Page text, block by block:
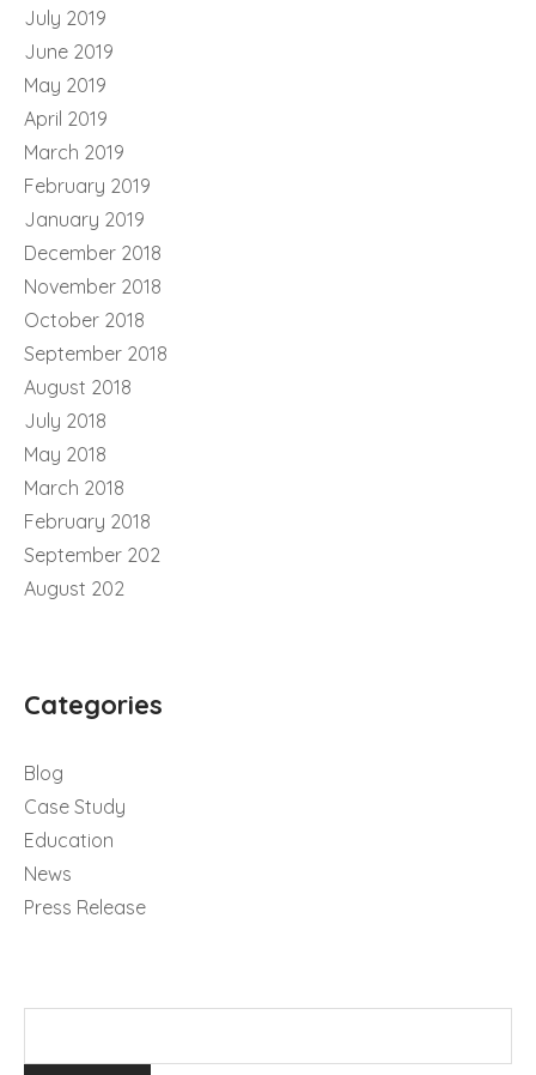
July 2019
June 2019
May 2019
April 2019
March 2019
February 2019
January 2019
December 2018
November 2018
October 2018
September 2018
August 2018
July 2018
May 2018
March 2018
February 2018
September 202
August 202
Categories
Blog
Case Study
Education
News
Press Release